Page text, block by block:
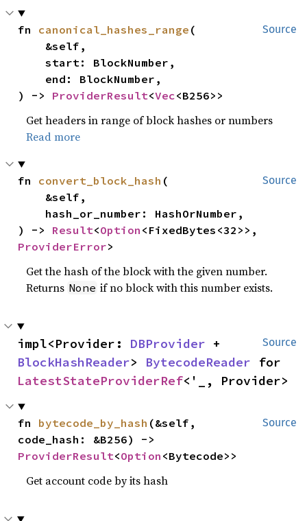
Source
fn canonical_hashes_range (
    start: BlockNumber,
) -> ProviderResult<Vec<B256>>
Get headers in range of block hashes or numbers
Read more
Source
fn convert_block_hash (
) -> Result<Option
ProviderError>
Get the hash of the block with the given number.
Returns None if no block with this number exists.
Source
impl<Provider: DBProvider
BlockHashReader> BytecodeReader
LatestStateProviderRef<'_, Provider>
Source
fn bytecode_by_hash (&self,
ProviderResult<Option <Bytecode>>
Get account code by its hash